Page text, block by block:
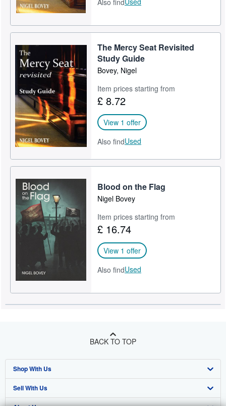
The Mercy Seat Revisited
Study Guide
Bovey, Nigel
Item prices starting from
£ 8.72
View 1 offer
Also findUsed
Blood on the Flag
Nigel Bovey
Item prices starting from
£ 16.74
View 1 offer
Also findUsed
BACK TO TOP
Shop With Us
Advanced Search
Sell With Us